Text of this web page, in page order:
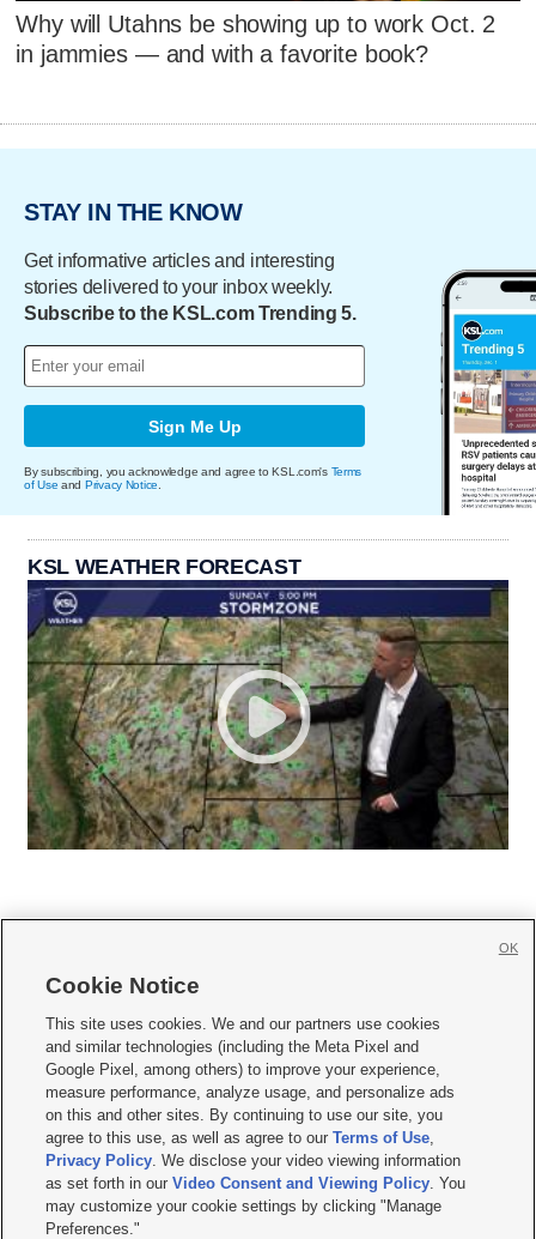
Why will Utahns be showing up to work Oct. 2
in jammies — and with a favorite book?
STAY IN THE KNOW
Get informative articles and interesting
stories delivered to your inbox weekly.
Subscribe to the KSL.com Trending 5.
Sign Me Up
By subscribing, you acknowledge and agree to KSL.com's Terms
of Use and Privacy Notice
KSL WEATHER FORECAST
     
Mobile Apps| Newsletter|Advertise|Contact Us|Careers with KSL.com
Terms of use Privacy Statement| Video Consent Viewing Policy
Do Not Sell or Share My Data|EEO Public File Report| KSL-TV FCC Public File
KSL FM Radio FCC Public File|KSL AM Radio FCC Public File |FCC Applications
Closed Captioning Assistance
© 2026KSL Media| KSL Broadcasting Salt Lake City UT | Site hosted & managed
by KSL Media - a Deseret Media Company
Cookie Notice
This site uses cookies. We and our partners use cookies
and similar technologies (including the Meta Pixel and
Google Pixel, among others) to improve your experience,
measure performance, analyze usage, and personalize ads
on this and other sites. By continuing to use our site, you
agree to this use, as well as agree to ourTerms of Use,
Privacy Policy. We disclose your video viewing information
as set forth in ourVideo Consent and Viewing Policy. You
may customize your cookie settings by clicking "Manage
Preferences."
OK